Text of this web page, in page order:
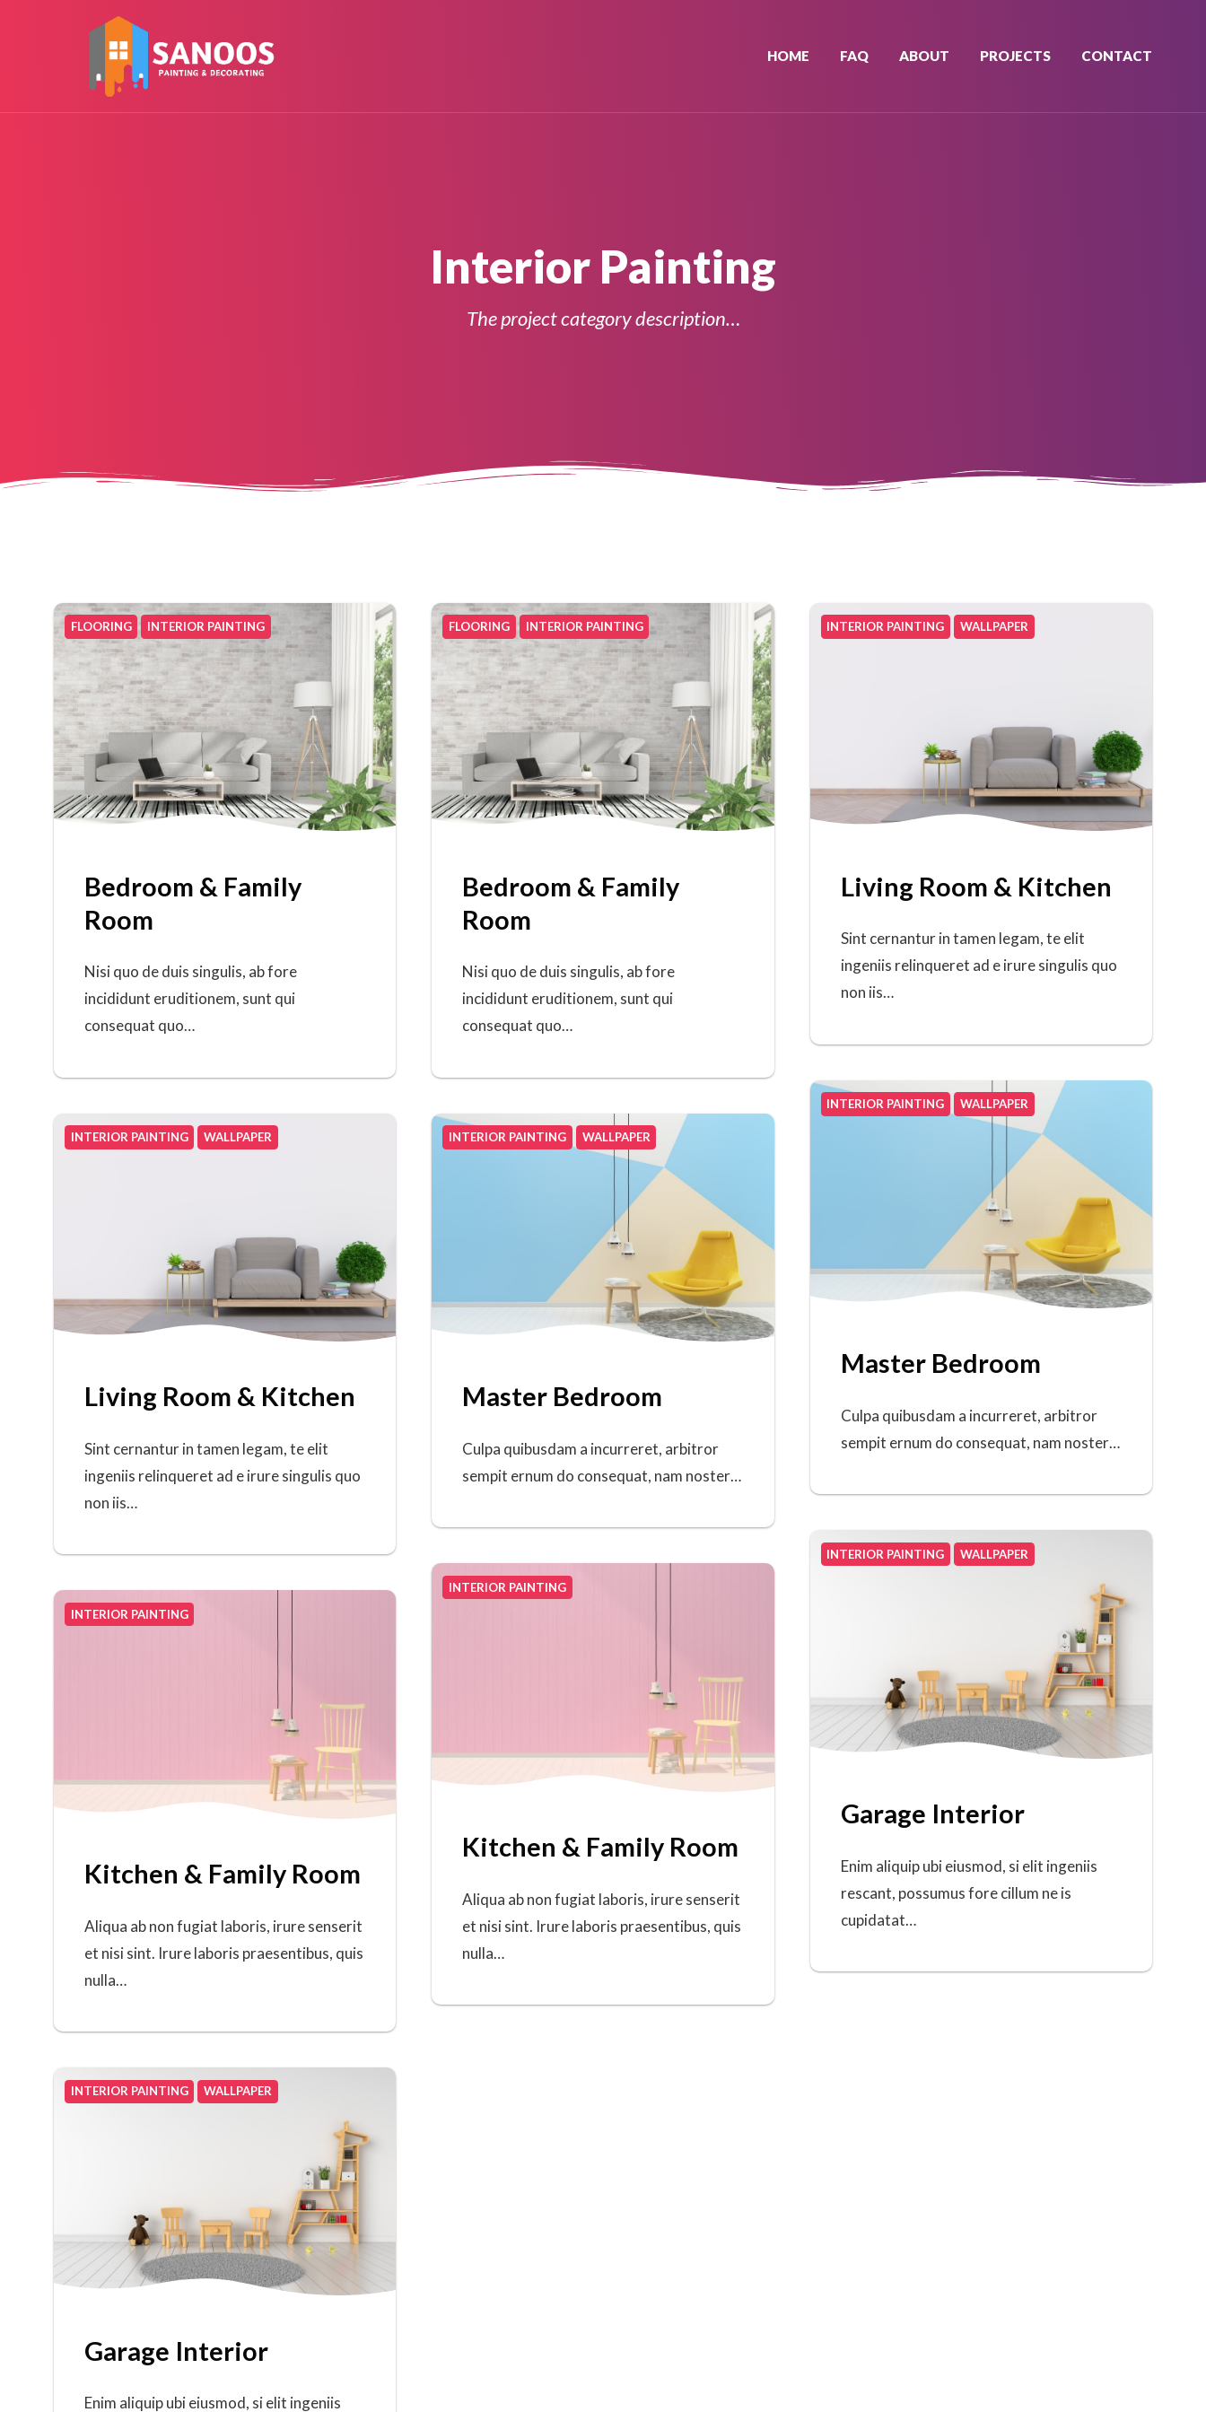
HOME FAQ ABOUT PROJECTS CONTACT
Interior Painting
The project category description…
FLOORING INTERIOR PAINTING
Bedroom & Family
Room
Nisi quo de duis singulis, ab fore
incididunt eruditionem, sunt qui
consequat quo…
INTERIOR PAINTING WALLPAPER
Living Room & Kitchen
Sint cernantur in tamen legam, te elit
ingeniis relinqueret ad e irure singulis quo
non iis…
INTERIOR PAINTING
Kitchen & Family Room
Aliqua ab non fugiat laboris, irure senserit
et nisi sint. Irure laboris praesentibus, quis
nulla…
INTERIOR PAINTING WALLPAPER
Garage Interior
Enim aliquip ubi eiusmod, si elit ingeniis
FLOORING INTERIOR PAINTING
Bedroom & Family
Room
Nisi quo de duis singulis, ab fore
incididunt eruditionem, sunt qui
consequat quo…
INTERIOR PAINTING WALLPAPER
Master Bedroom
Culpa quibusdam a incurreret, arbitror
sempit ernum do consequat, nam noster…
INTERIOR PAINTING
Kitchen & Family Room
Aliqua ab non fugiat laboris, irure senserit
et nisi sint. Irure laboris praesentibus, quis
nulla…
INTERIOR PAINTING WALLPAPER
Living Room & Kitchen
Sint cernantur in tamen legam, te elit
ingeniis relinqueret ad e irure singulis quo
non iis…
INTERIOR PAINTING WALLPAPER
Master Bedroom
Culpa quibusdam a incurreret, arbitror
sempit ernum do consequat, nam noster…
INTERIOR PAINTING WALLPAPER
Garage Interior
Enim aliquip ubi eiusmod, si elit ingeniis
rescant, possumus fore cillum ne is
cupidatat…